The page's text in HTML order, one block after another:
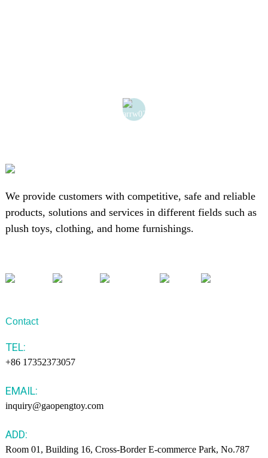
We provide customers with competitive, safe and reliable
products, solutions and services in different fields such as
plush toys, clothing, and home furnishings.
Contact
TEL:
+86 17352373057
EMAIL:
inquiry@gaopengtoy.com
ADD:
Room 01, Building 16, Cross-Border E-commerce Park, No.787